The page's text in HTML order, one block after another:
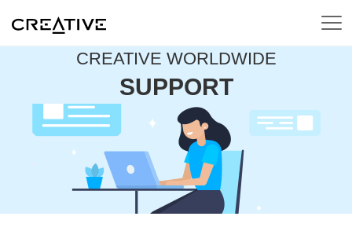
CREATIVE WORLDWIDE
SUPPORT